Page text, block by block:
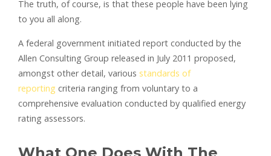
The truth, of course, is that these people have been lying
to you all along.
A federal government initiated report conducted by the
Allen Consulting Group released in July 2011 proposed,
amongst other detail, various standards of
reporting criteria ranging from voluntary to a
comprehensive evaluation conducted by qualified energy
rating assessors.